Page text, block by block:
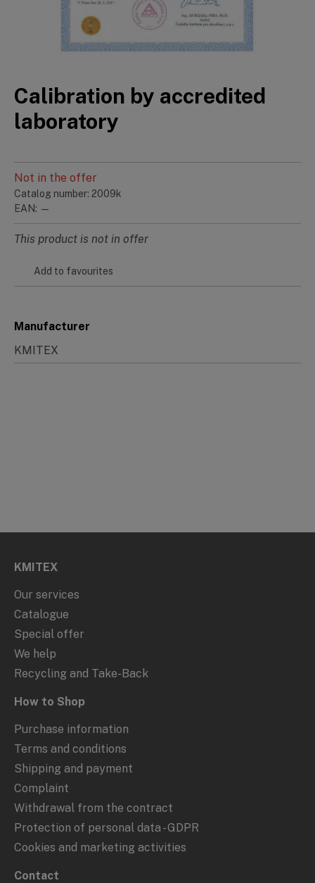
Calibration by accredited
laboratory
Not in the offer
Catalog number: 2009k
EAN: —
This product is not in offer
Add to favourites
Manufacturer
KMITEX
KMITEX
Our services
Catalogue
Special offer
We help
Recycling and Take-Back
How to Shop
Purchase information
Terms and conditions
Shipping and payment
Complaint
Withdrawal from the contract
Protection of personal data - GDPR
Cookies and marketing activities
Contact